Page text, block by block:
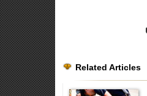
Related Articles